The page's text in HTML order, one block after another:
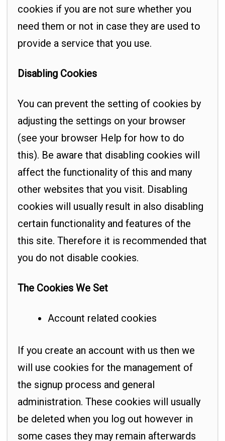
cookies if you are not sure whether you
need them or not in case they are used to
provide a service that you use.
Disabling Cookies
You can prevent the setting of cookies by
adjusting the settings on your browser
(see your browser Help for how to do
this). Be aware that disabling cookies will
affect the functionality of this and many
other websites that you visit. Disabling
cookies will usually result in also disabling
certain functionality and features of the
this site. Therefore it is recommended that
you do not disable cookies.
The Cookies We Set
Account related cookies
If you create an account with us then we
will use cookies for the management of
the signup process and general
administration. These cookies will usually
be deleted when you log out however in
some cases they may remain afterwards